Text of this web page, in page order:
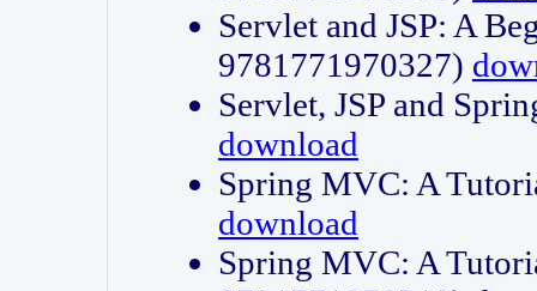
Servlet and JSP: A
9781771970327)
Servlet, JSP and
download
Spring MVC: A
download
Spring MVC: A